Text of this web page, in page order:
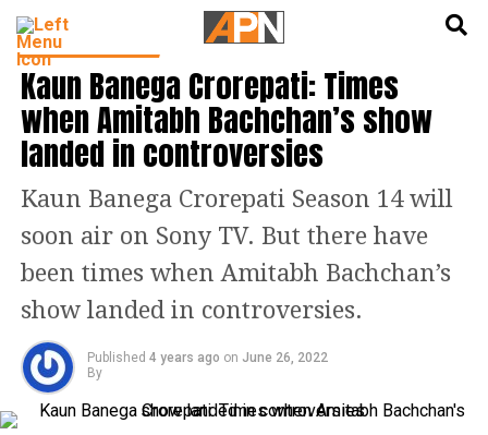
ENTERTAINMENT
Kaun Banega Crorepati: Times
when Amitabh Bachchan’s show
landed in controversies
Kaun Banega Crorepati Season 14 will
soon air on Sony TV. But there have
been times when Amitabh Bachchan’s
show landed in controversies.
Published 4 years ago on June 26, 2022
By